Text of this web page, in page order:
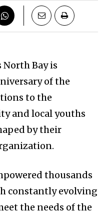
North Bay is
of the
to the
and local youths
by their
thousands
constantly evolving
the needs of the